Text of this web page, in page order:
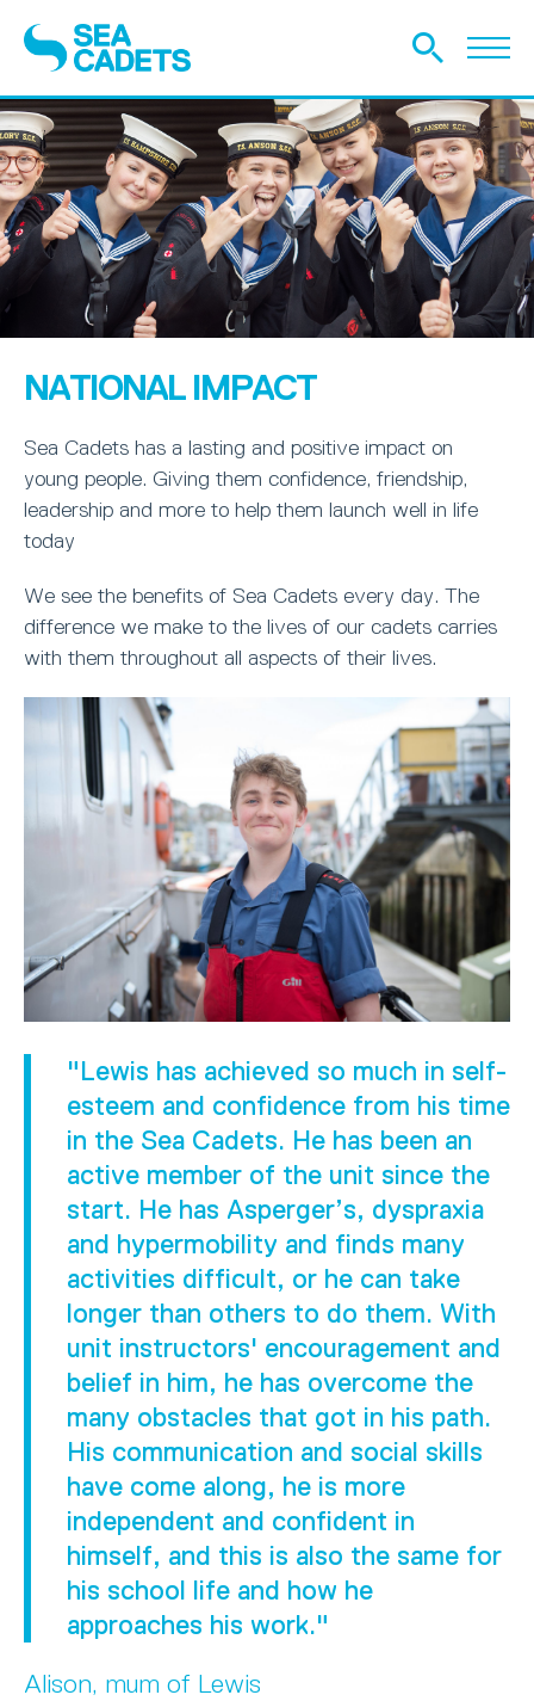
NATIONAL IMPACT
Sea Cadets has a lasting and positive impact on
young people. Giving them confidence, friendship,
leadership and more to help them launch well in life
today
We see the benefits of Sea Cadets every day. The
difference we make to the lives of our cadets carries
with them throughout all aspects of their lives.
"Lewis has achieved so much in self-
esteem and confidence from his time
in the Sea Cadets. He has been an
active member of the unit since the
start. He has Asperger’s, dyspraxia
and hypermobility and finds many
activities difficult, or he can take
longer than others to do them. With
unit instructors' encouragement and
belief in him, he has overcome the
many obstacles that got in his path.
His communication and social skills
have come along, he is more
independent and confident in
himself, and this is also the same for
his school life and how he
approaches his work."
Alison, mum of Lewis